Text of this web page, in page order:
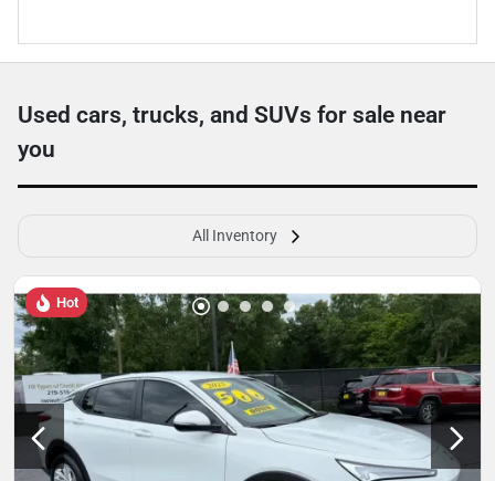
Used cars, trucks, and SUVs for sale near
you
All Inventory
Hot